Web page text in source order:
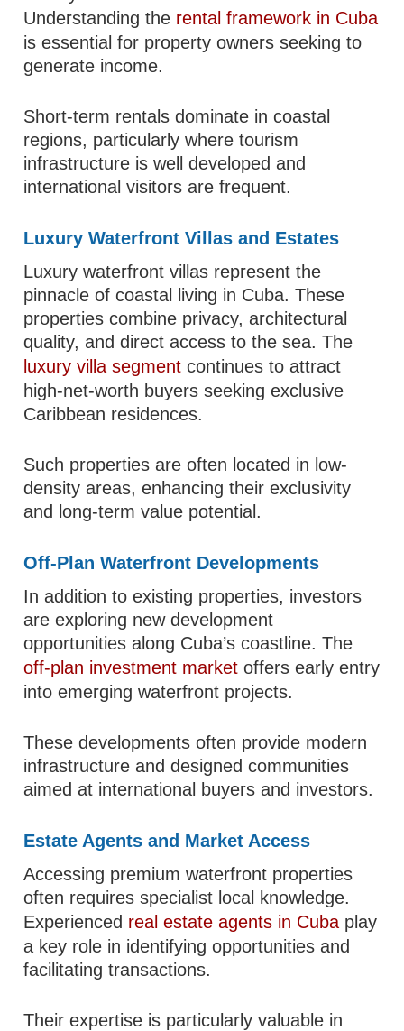
Understanding the rental framework in Cuba
is essential for property owners seeking to
generate income.
Short-term rentals dominate in coastal
regions, particularly where tourism
infrastructure is well developed and
international visitors are frequent.
Luxury Waterfront Villas and Estates
Luxury waterfront villas represent the
pinnacle of coastal living in Cuba. These
properties combine privacy, architectural
quality, and direct access to the sea. The
luxury villa segment continues to attract
high-net-worth buyers seeking exclusive
Caribbean residences.
Such properties are often located in low-
density areas, enhancing their exclusivity
and long-term value potential.
Off-Plan Waterfront Developments
In addition to existing properties, investors
are exploring new development
opportunities along Cuba’s coastline. The
off-plan investment market offers early entry
into emerging waterfront projects.
These developments often provide modern
infrastructure and designed communities
aimed at international buyers and investors.
Estate Agents and Market Access
Accessing premium waterfront properties
often requires specialist local knowledge.
Experienced real estate agents in Cuba play
a key role in identifying opportunities and
facilitating transactions.
Their expertise is particularly valuable in